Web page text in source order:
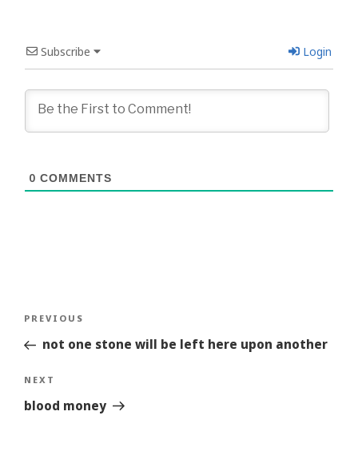
Subscribe Login
0 COMMENTS
Previous
Story
PREVIOUS
not one stone will be left here upon another
Next
Story
NEXT
blood money